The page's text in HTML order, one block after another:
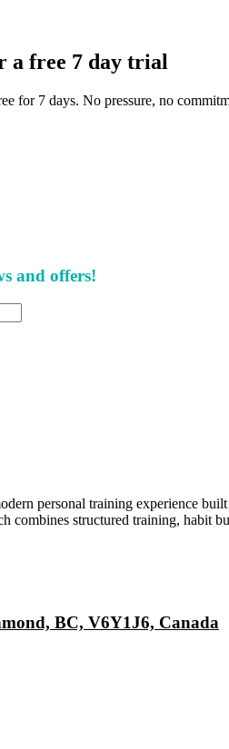
a free 7 day trial
for 7 days. No pressure, no
and offers!
personal training experience
combines structured training, habit
BC, V6Y1J6, Canada